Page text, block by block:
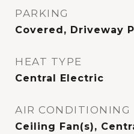
PARKING
Covered, Driveway
HEAT TYPE
Central Electric
AIR CONDITIONING
Ceiling Fan(s),